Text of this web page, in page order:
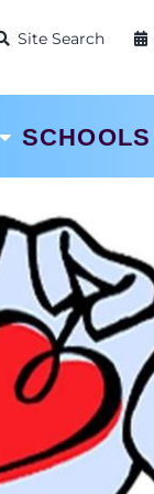
Site Search
SCHOOLS